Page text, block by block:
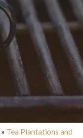
» Tea Plantations and